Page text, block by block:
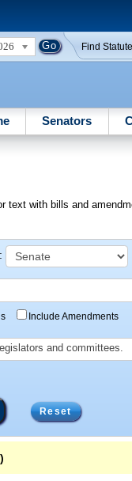
Find
Senators
text with bills and
Include Amendments
and committees.
Reset